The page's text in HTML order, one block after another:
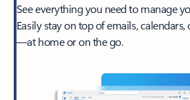
See everything you need to manage
Easily stay on top of emails,
—at home or on the go.